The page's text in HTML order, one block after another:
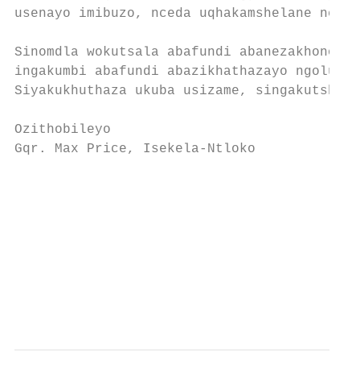
usenayo imibuzo, nceda uqhakamshelane
Sinomdla wokutsala abafundi
ingakumbi abafundi abazikhathazayo
Siyakukhuthaza ukuba usizame,
Ozithobileyo
Gqr. Max Price, Isekela-Ntloko